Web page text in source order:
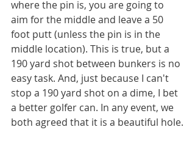
where the pin is, you are going to
aim for the middle and leave a 50
foot putt (unless the pin is in the
middle location). This is true, but a
190 yard shot between bunkers is no
easy task. And, just because I can't
stop a 190 yard shot on a dime, I bet
a better golfer can. In any event, we
both agreed that it is a beautiful hole.